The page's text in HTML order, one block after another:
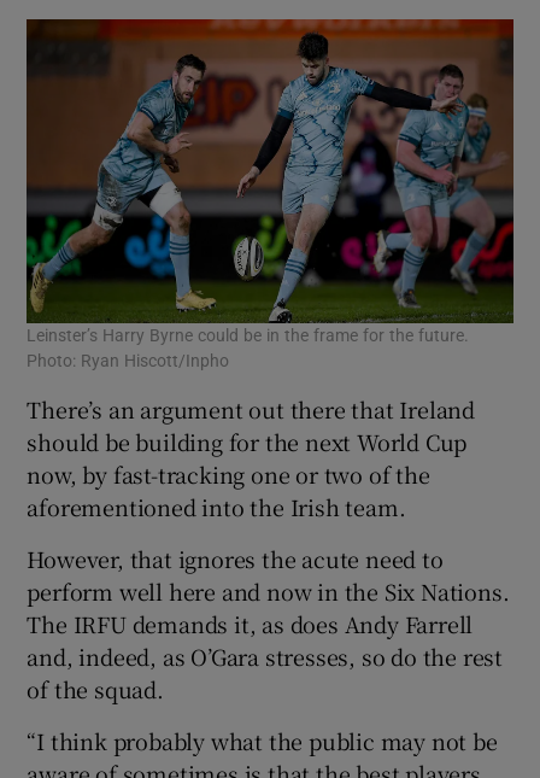
Leinster’s Harry Byrne could be in the frame for the future.
Photo: Ryan Hiscott/Inpho
There’s an argument out there that Ireland
should be building for the next World Cup
now, by fast-tracking one or two of the
aforementioned into the Irish team.
However, that ignores the acute need to
perform well here and now in the Six Nations.
The IRFU demands it, as does Andy Farrell
and, indeed, as O’Gara stresses, so do the rest
of the squad.
“I think probably what the public may not be